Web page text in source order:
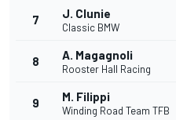
7 J. Clunie
Classic BMW
8 A. Magagnoli
Rooster Hall Racing
9 M. Filippi
Winding Road Team TFB